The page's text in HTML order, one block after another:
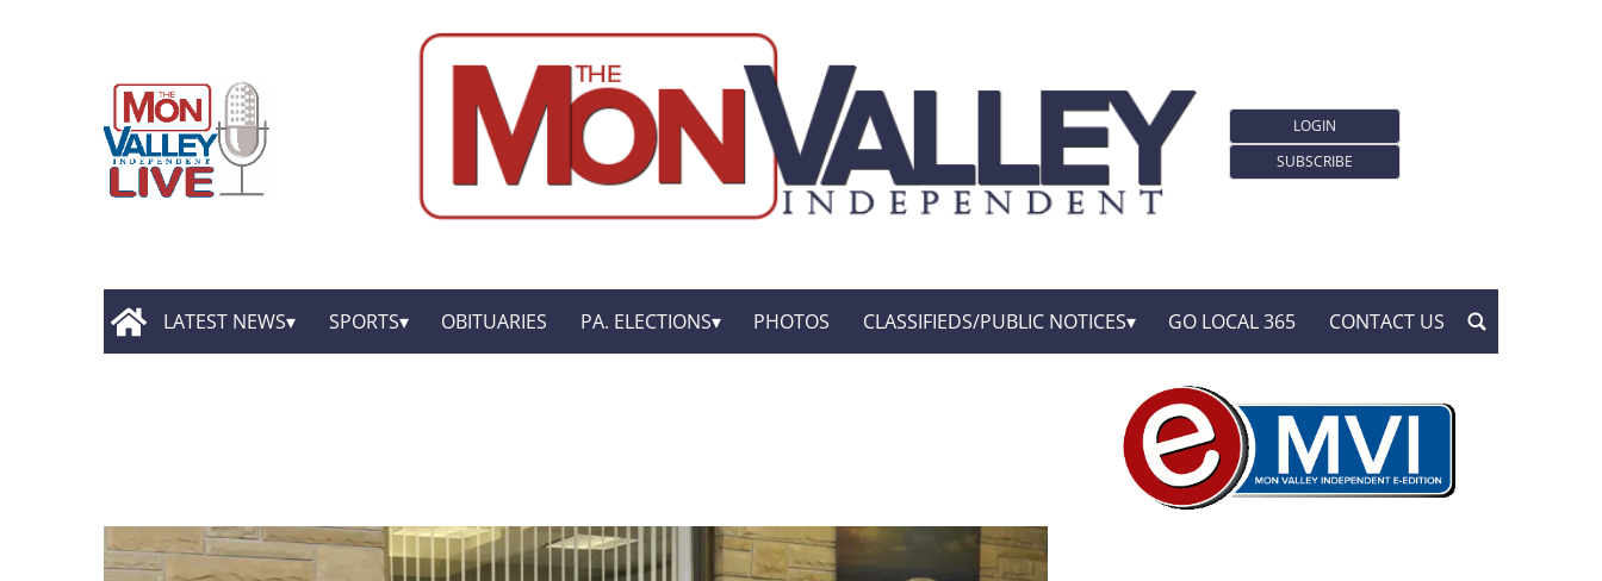
LOGIN
SUBSCRIBE
LATEST NEWS SPORTS OBITUARIES PA. ELECTIONS PHOTOS CLASSIFIEDS/PUBLIC NOTICES GO LOCAL 365 CONTACT US